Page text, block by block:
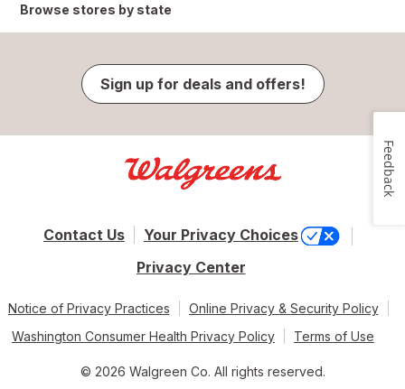
Browse stores by state
Sign up for deals and offers!
Contact Us
Your Privacy Choices
Privacy Center
Notice of Privacy Practices
Online Privacy & Security Policy
Washington Consumer Health Privacy Policy
Terms of Use
© 2026 Walgreen Co. All rights reserved.
Feedback